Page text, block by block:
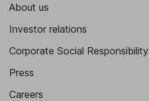
About us
Investor relations
Corporate Social Responsibility
Press
Careers